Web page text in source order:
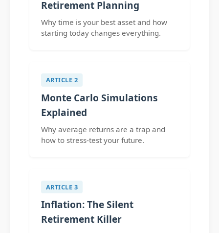
Retirement Planning
Why time is your best asset and how
starting today changes everything.
ARTICLE 2
Monte Carlo Simulations
Explained
Why average returns are a trap and
how to stress-test your future.
ARTICLE 3
Inflation: The Silent
Retirement Killer